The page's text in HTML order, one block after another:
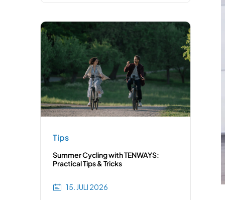
Tips
Summer Cycling with TENWAYS:
Practical Tips & Tricks
15. JULI 2026